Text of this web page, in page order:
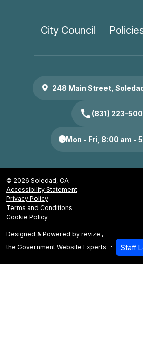
City Council
248 Main Street,
call (831) 223-
Mon - Fri, 8:00 am -
© 2026 Soledad, CA
Accessibility Statement
Privacy Policy
Terms and Conditions
Cookie Policy
Designed & Powered by revize.,
the Government Website Experts
Staff